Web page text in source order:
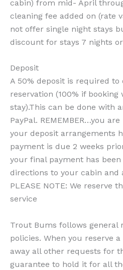
cabin) from mid- April
cleaning fee added on (rate
not offer single night stays
discount for stays 7 nights
Deposit
A 50% deposit is required
reservation (100% if
stay).This can be done with
PayPal. REMEMBER…you
your deposit arrangements
payment is due 2 weeks
your final payment has
directions to your cabin and
PLEASE NOTE: We reserve
service
Trout Bums follows general
policies. When you reserve
away all other requests for
guarantee to hold it for all